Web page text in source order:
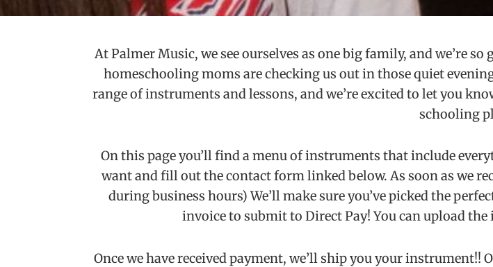
At Palmer Music, we see ourselves as one big family, and we’re
homeschooling moms are checking us out in those quiet
range of instruments and lessons, and we’re excited to let you
schooling
On this page you’ll find a menu of instruments that include
want and fill out the contact form linked below. As soon as we
during business hours) We’ll make sure you’ve picked the
invoice to submit to Direct Pay! You can upload
Once we have received payment, we’ll ship you your